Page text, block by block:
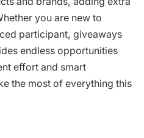
you are new to
participant, giveaways
endless opportunities
effort and smart
the most of everything this